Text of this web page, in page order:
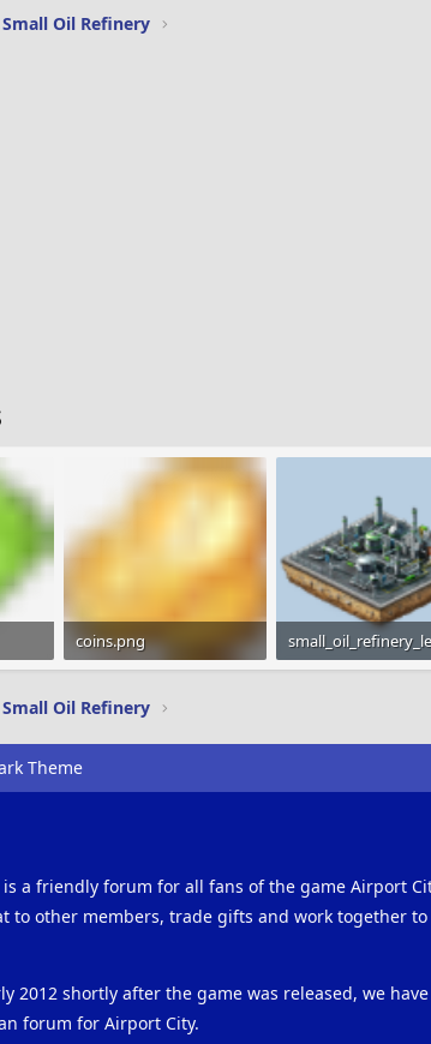
Small Oil Refinery
coins.png
Small Oil Refinery
Theme
a friendly forum for all fans of the game Airport
to other members, trade gifts and work together
2012 shortly after the game was released, we
forum for Airport City.